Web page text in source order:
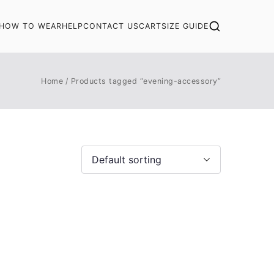
HOW TO WEARHELPCONTACT USCARTSIZE GUIDE
Home Products tagged “evening-accessory”